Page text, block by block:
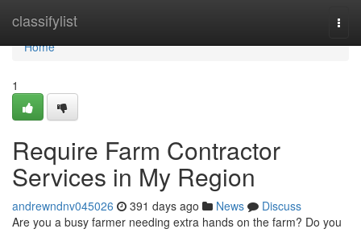
classifylist
Home
Home
1
Require Farm Contractor
Services in My Region
andrewndnv045026 391 days ago News
Discuss
Are you a busy farmer needing extra hands on the farm? Do you